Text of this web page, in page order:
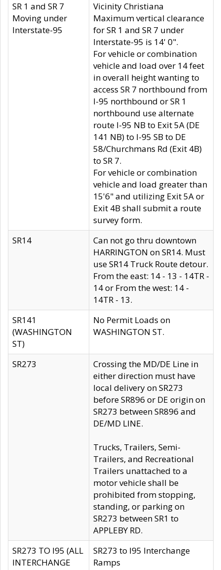
SR 1 and SR 7
Moving under
Interstate-95
Vicinity Christiana
Maximum vertical clearance
for SR 1 and SR 7 under
Interstate-95 is 14' 0".
For vehicle or combination
vehicle and load over 14 feet
in overall height wanting to
access SR 7 northbound from
I-95 northbound or SR 1
northbound use alternate
route I-95 NB to Exit 5A (DE
141 NB) to I-95 SB to DE
58/Churchmans Rd (Exit 4B)
to SR 7.
For vehicle or combination
vehicle and load greater than
15'6" and utilizing Exit 5A or
Exit 4B shall submit a route
survey form.
SR14
Can not go thru downtown
HARRINGTON on SR14. Must
use SR14 Truck Route detour.
From the east: 14 - 13 - 14TR -
14 or From the west: 14 -
14TR - 13.
SR141
(WASHINGTON
ST)
No Permit Loads on
WASHINGTON ST.
SR273
Crossing the MD/DE Line in
either direction must have
local delivery on SR273
before SR896 or DE origin on
SR273 between SR896 and
DE/MD LINE.
Trucks, Trailers, Semi-
Trailers, and Recreational
Trailers unattached to a
motor vehicle shall be
prohibited from stopping,
standing, or parking on
SR273 between SR1 to
APPLEBY RD.
SR273 TO I95 (ALL
INTERCHANGE
SR273 to I95 Interchange
Ramps